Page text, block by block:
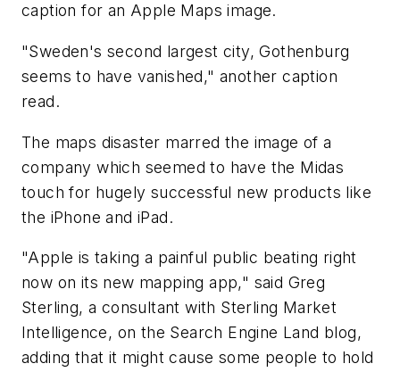
caption for an Apple Maps image.
"Sweden's second largest city, Gothenburg
seems to have vanished," another caption
read.
The maps disaster marred the image of a
company which seemed to have the Midas
touch for hugely successful new products like
the iPhone and iPad.
"Apple is taking a painful public beating right
now on its new mapping app," said Greg
Sterling, a consultant with Sterling Market
Intelligence, on the Search Engine Land blog,
adding that it might cause some people to hold